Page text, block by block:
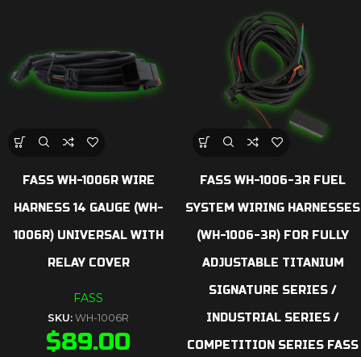
FASS WH-1006R WIRE
HARNESS 14 GAUGE (WH-
1006R) UNIVERSAL WITH
RELAY COVER
FASS
SKU: WH-1006R
$89.00
FASS WH-1006-3R FUEL
SYSTEM WIRING HARNESSES
(WH-1006-3R) FOR FULLY
ADJUSTABLE TITANIUM
SIGNATURE SERIES /
INDUSTRIAL SERIES /
COMPETITION SERIES FASS